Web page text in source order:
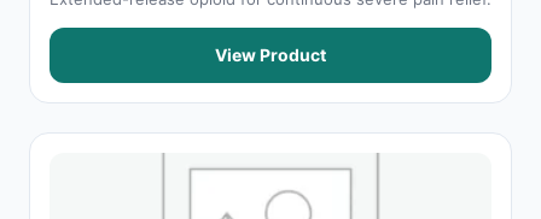
View Product